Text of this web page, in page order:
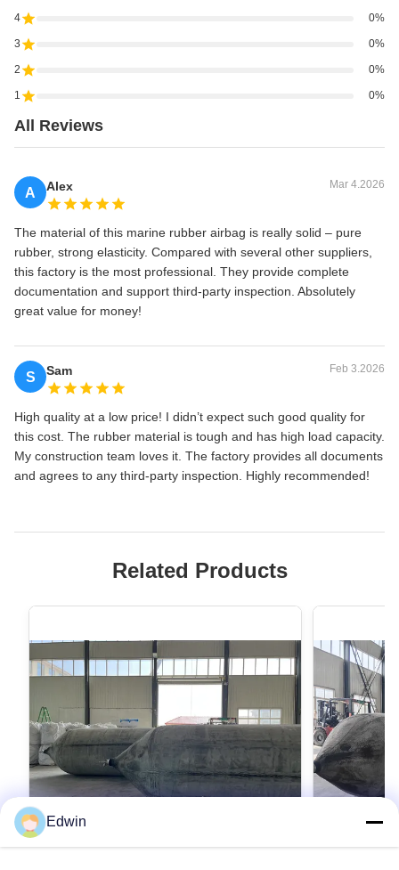
4 0%
3 0%
2 0%
1 0%
All Reviews
A Alex Mar 4.2026
The material of this marine rubber airbag is really solid – pure
rubber, strong elasticity. Compared with several other suppliers,
this factory is the most professional. They provide complete
documentation and support third-party inspection. Absolutely
great value for money!
S Sam Feb 3.2026
High quality at a low price! I didn’t expect such good quality for
this cost. The rubber material is tough and has high load capacity.
My construction team loves it. The factory provides all documents
and agrees to any third-party inspection. Highly recommended!
Related Products
Edwin